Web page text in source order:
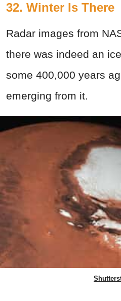
32. Winter Is There
Radar images from
there was indeed an
some 400,000 years
emerging from it.